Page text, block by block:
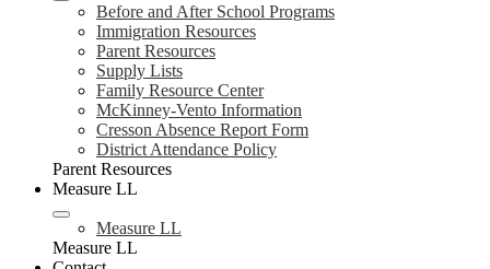
Before and After School Programs
Immigration Resources
Parent Resources
Supply Lists
Family Resource Center
McKinney-Vento Information
Cresson Absence Report Form
District Attendance Policy
Parent Resources
Measure LL
Measure LL
Measure LL